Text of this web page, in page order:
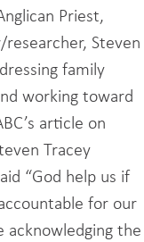
Priest,
researcher, Steven
family
working toward
article on
Tracey
“God help us if
for our
acknowledging the